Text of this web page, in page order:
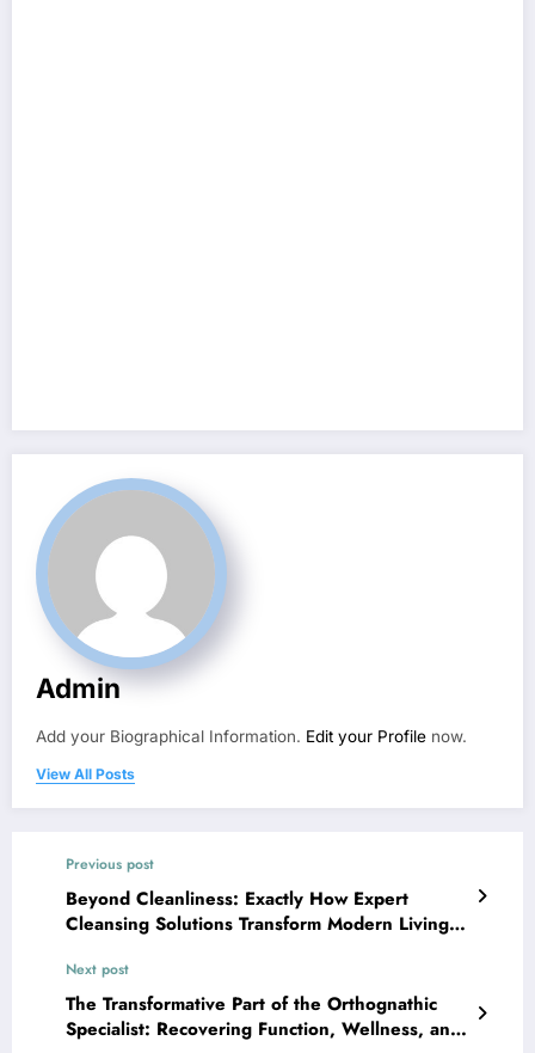
Admin
Add your Biographical Information. Edit your Profile now.
View All Posts
Previous post
Beyond Cleanliness: Exactly How Expert
Cleansing Solutions Transform Modern Living
Next post
The Transformative Part of the Orthognathic
Specialist: Recovering Function, Wellness, and